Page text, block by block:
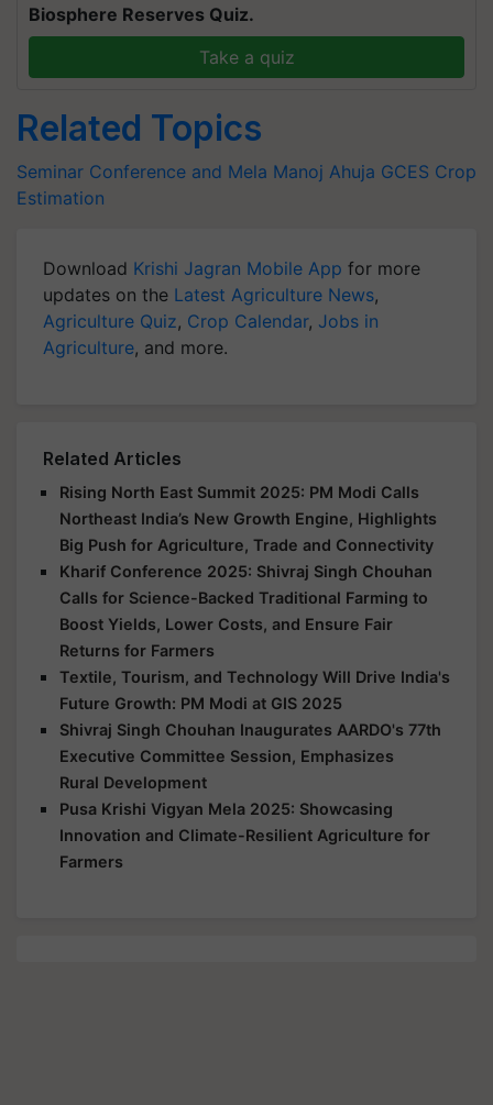
Biosphere Reserves Quiz.
Take a quiz
Related Topics
Seminar Conference and Mela Manoj Ahuja GCES Crop
Estimation
Download Krishi Jagran Mobile App for more
updates on the Latest Agriculture News,
Agriculture Quiz, Crop Calendar, Jobs in
Agriculture, and more.
Related Articles
Rising North East Summit 2025: PM Modi Calls
Northeast India’s New Growth Engine, Highlights
Big Push for Agriculture, Trade and Connectivity
Kharif Conference 2025: Shivraj Singh Chouhan
Calls for Science-Backed Traditional Farming to
Boost Yields, Lower Costs, and Ensure Fair
Returns for Farmers
Textile, Tourism, and Technology Will Drive India's
Future Growth: PM Modi at GIS 2025
Shivraj Singh Chouhan Inaugurates AARDO's 77th
Executive Committee Session, Emphasizes
Rural Development
Pusa Krishi Vigyan Mela 2025: Showcasing
Innovation and Climate-Resilient Agriculture for
Farmers